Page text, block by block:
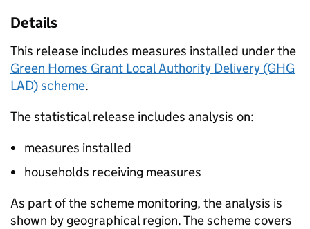
Details
This release includes measures installed under the
Green Homes Grant Local Authority Delivery (GHG
LAD) scheme.
The statistical release includes analysis on:
measures installed
households receiving measures
As part of the scheme monitoring, the analysis is
shown by geographical region. The scheme covers